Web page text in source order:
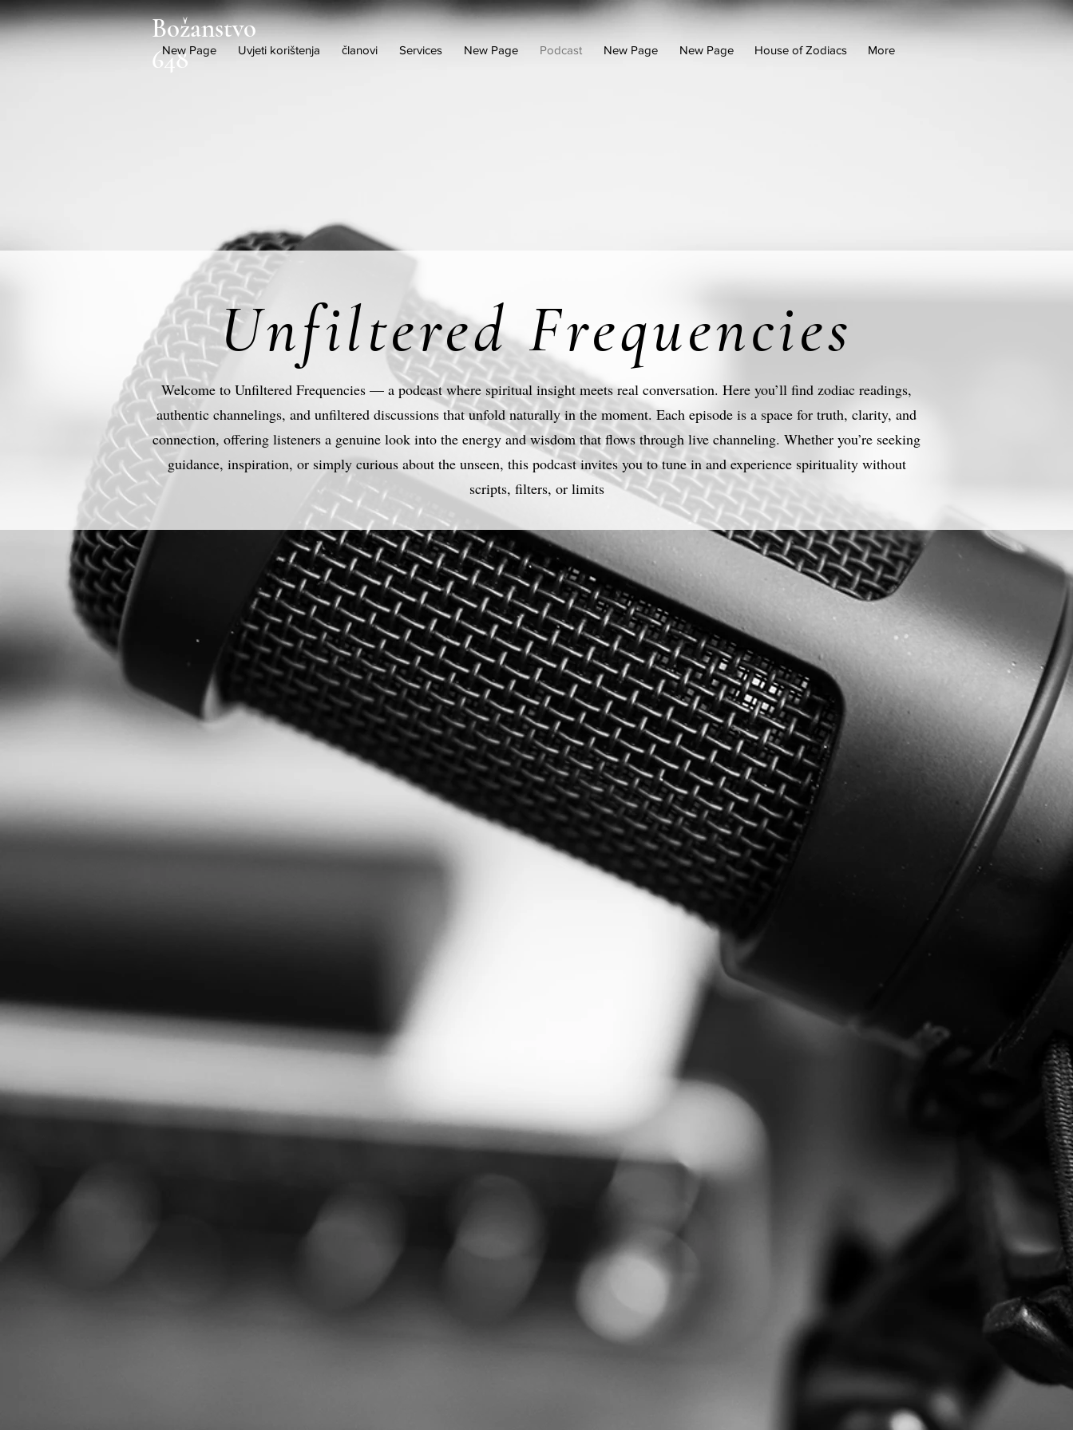
Božanstvo
648
New Page Uvjeti korištenja članovi Services New Page Podcast New Page New Page House of Zodiacs More
Unfiltered Frequencies
Welcome to Unfiltered Frequencies — a podcast where spiritual insight meets real conversation. Here you’ll find zodiac readings,
authentic channelings, and unfiltered discussions that unfold naturally in the moment. Each episode is a space for truth, clarity, and
connection, offering listeners a genuine look into the energy and wisdom that flows through live channeling. Whether you’re seeking
guidance, inspiration, or simply curious about the unseen, this podcast invites you to tune in and experience spirituality without
scripts, filters, or limits